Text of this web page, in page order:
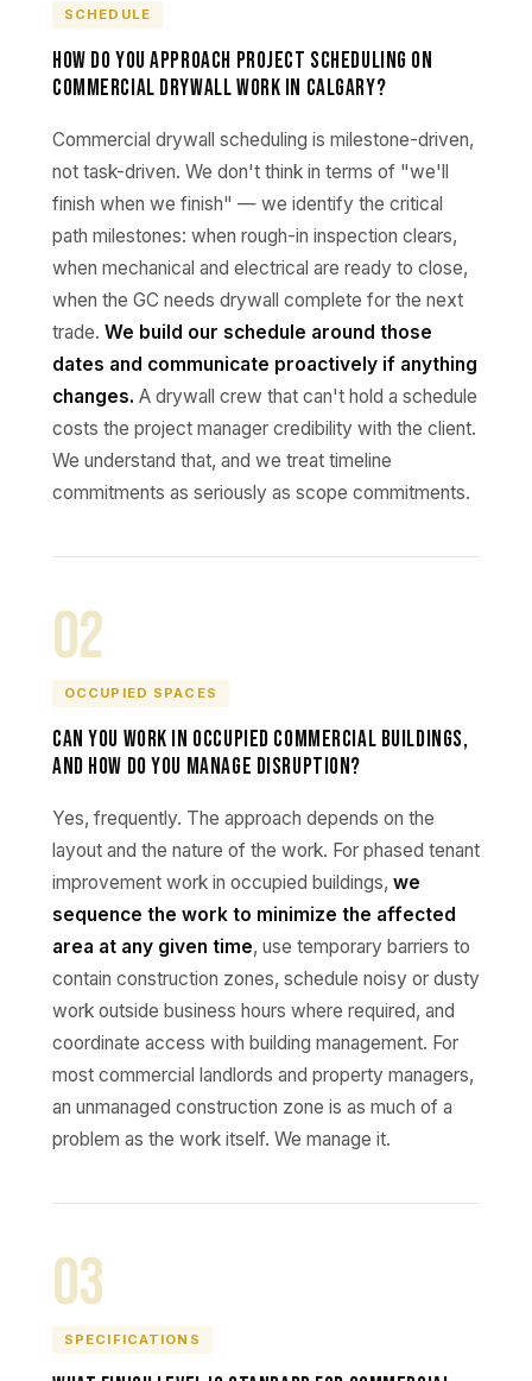
SCHEDULE
How do you approach project scheduling on
commercial drywall work in Calgary?
Commercial drywall scheduling is milestone-driven,
not task-driven. We don't think in terms of "we'll
finish when we finish" — we identify the critical
path milestones: when rough-in inspection clears,
when mechanical and electrical are ready to close,
when the GC needs drywall complete for the next
trade. We build our schedule around those
dates and communicate proactively if anything
changes. A drywall crew that can't hold a schedule
costs the project manager credibility with the client.
We understand that, and we treat timeline
commitments as seriously as scope commitments.
02
OCCUPIED SPACES
Can you work in occupied commercial buildings,
and how do you manage disruption?
Yes, frequently. The approach depends on the
layout and the nature of the work. For phased tenant
improvement work in occupied buildings, we
sequence the work to minimize the affected
area at any given time, use temporary barriers to
contain construction zones, schedule noisy or dusty
work outside business hours where required, and
coordinate access with building management. For
most commercial landlords and property managers,
an unmanaged construction zone is as much of a
problem as the work itself. We manage it.
03
SPECIFICATIONS